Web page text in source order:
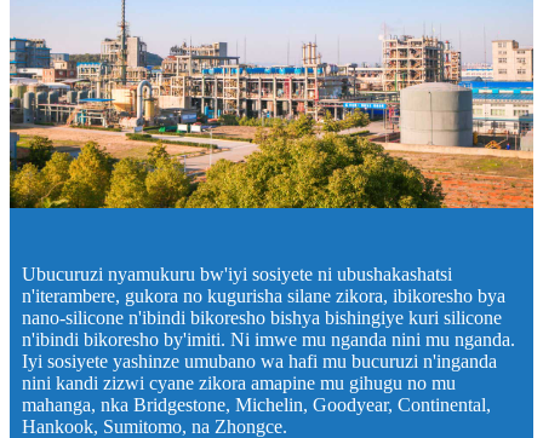
Ubucuruzi nyamukuru bw'iyi sosiyete ni ubushakashatsi
n'iterambere, gukora no kugurisha silane zikora, ibikoresho bya
nano-silicone n'ibindi bikoresho bishya bishingiye kuri silicone
n'ibindi bikoresho by'imiti. Ni imwe mu nganda nini mu nganda.
Iyi sosiyete yashinze umubano wa hafi mu bucuruzi n'inganda
nini kandi zizwi cyane zikora amapine mu gihugu no mu
mahanga, nka Bridgestone, Michelin, Goodyear, Continental,
Hankook, Sumitomo, na Zhongce.